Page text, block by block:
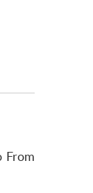
From